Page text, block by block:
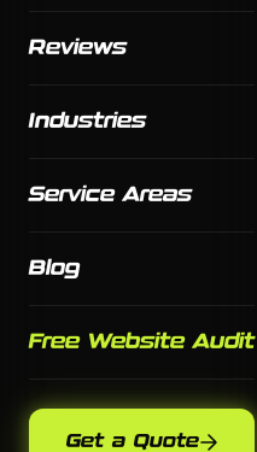
Reviews
Industries
Service Areas
Blog
Free Website Audit
Get a Quote